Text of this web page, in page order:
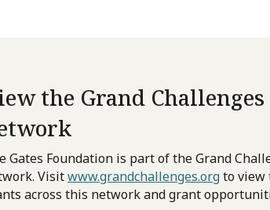
the Grand
Gates Foundation is part of the Grand
Visitwww.grandchallenges.orgto view
across this network and grant